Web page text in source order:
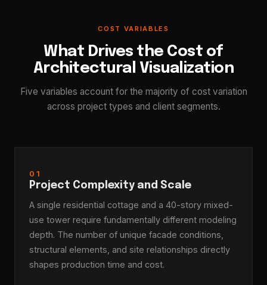
COST VARIABLES
What Drives the Cost of
Architectural Visualization
Five variables account for the majority of cost variation
across project types and client segments.
01
Project Complexity and Scale
A single residential cottage and a 40-story mixed-
use tower require fundamentally different modeling
depth. The number of unique facade conditions,
structural elements, and site relationships directly
shapes production time and cost.